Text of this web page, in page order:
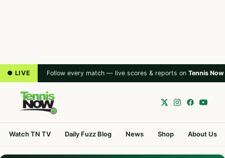
● LIVE Follow every match — live scores & reports on Tennis Now
Watch TN TV Daily Fuzz Blog News Shop About Us